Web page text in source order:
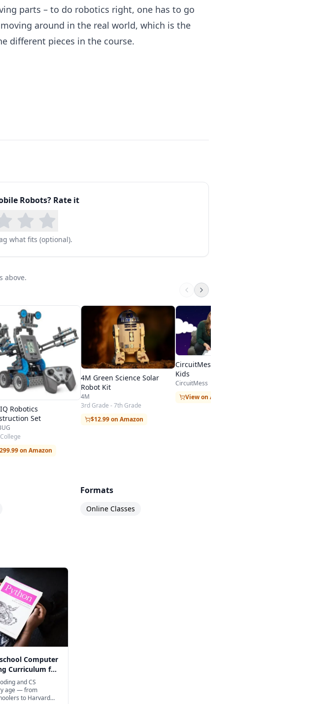
parts – to do robotics right, one has to go
around in the real world, which is the
different pieces in the course.
Robots? Rate it
what fits (optional).
above.
Robotics
Set
on Amazon
4M Green Science Solar
Robot Kit
4M
3rd Grade - 7th Grade
$12.99 on Amazon
CircuitMess STEM Toys for
Kids
CircuitMess
View on Amazon
Formats
Online Classes
Computer
Curriculum for
and CS
age — from
to Harvard